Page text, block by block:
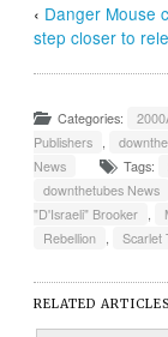
‹ Danger Mouse
step closer to
Categories:
Publishers ,
News
Tags:
downthetubes News
"D'Israeli" Brooker ,
Rebellion , Scarlet
RELATED ARTICLES